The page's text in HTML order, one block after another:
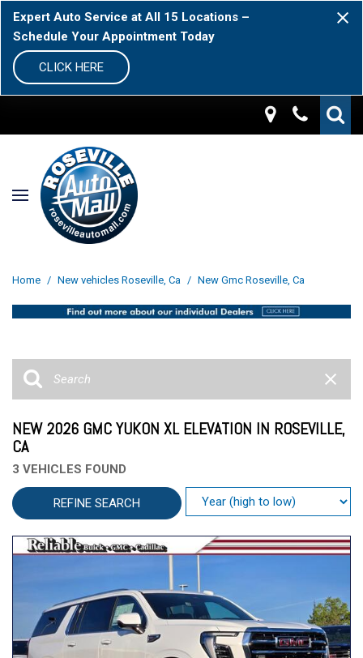
Expert Auto Service at All 15 Locations –
Schedule Your Appointment Today
CLICK HERE
Home / New vehicles Roseville, Ca / New Gmc Roseville, Ca
NEW 2026 GMC YUKON XL ELEVATION IN ROSEVILLE,
CA
3 VEHICLES FOUND
REFINE SEARCH